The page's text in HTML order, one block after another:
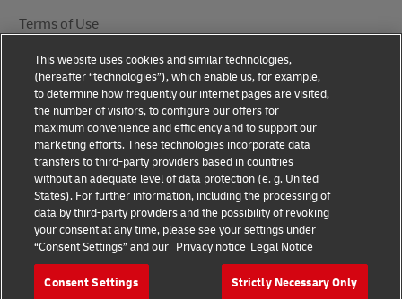
Terms of Use
Privacy Notice
DHL.com
Follow Us
© 2025 | DHL International (UK) Limited | All Rights
Reserved Registered Office: Southern Hub, Unit 1,
Horton Road, Colnbrook, Berkshire SL3 0BB
This website uses cookies and similar technologies,
(hereafter “technologies”), which enable us, for example,
to determine how frequently our internet pages are visited,
the number of visitors, to configure our offers for
maximum convenience and efficiency and to support our
marketing efforts. These technologies incorporate data
transfers to third-party providers based in countries
without an adequate level of data protection (e. g. United
States). For further information, including the processing of
data by third-party providers and the possibility of revoking
your consent at any time, please see your settings under
“Consent Settings” and our Privacy notice Legal Notice
Consent Settings Strictly Necessary Only